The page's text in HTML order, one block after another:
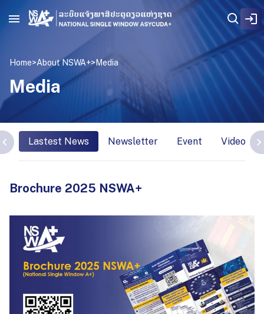
Home>About NSWA+> Media
Media
Lastest News Newsletter Event Video
Brochure 2025 NSWA+